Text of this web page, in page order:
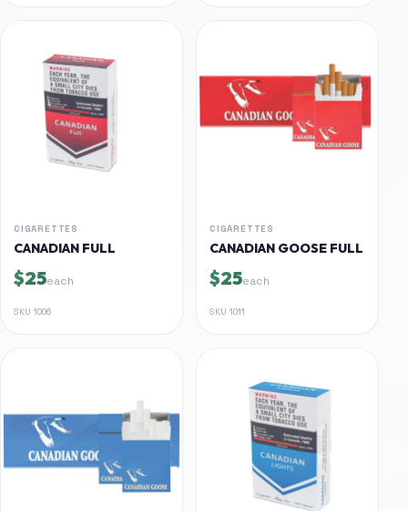
CIGARETTES
CANADIAN FULL
$25each
SKU 1006
CIGARETTES
CANADIAN GOOSE FULL
$25each
SKU 1011